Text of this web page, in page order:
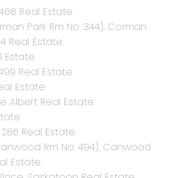
Real Estate
Park Rm No. 344), Corman
Real Estate
Estate
Real Estate
Estate
Albert Real Estate
Real Estate
Rm No. 494), Canwood
Estate